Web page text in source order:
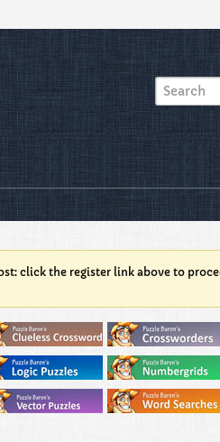
click the register link above to